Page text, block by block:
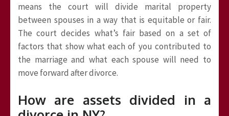
means the court will divide marital property
between spouses in a way that is equitable or fair.
The court decides what’s fair based on a set of
factors that show what each of you contributed to
the marriage and what each spouse will need to
move forward after divorce.
How are assets divided in a